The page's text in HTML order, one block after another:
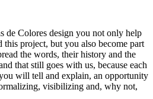
de Colores design you not only help
this project, but you also become part
the words, their history and the
that still goes with us, because each
will tell and explain, an opportunity
visibilizing and, why not,